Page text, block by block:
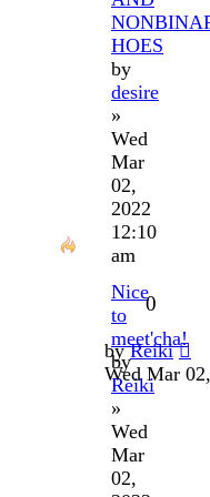
HOES
by
desire
»
Wed
Mar
02,
2022
12:10
am
Nice
to
meet'cha!
by
Reiki
»
Wed
Mar
02,
0
byReiki
Wed Mar